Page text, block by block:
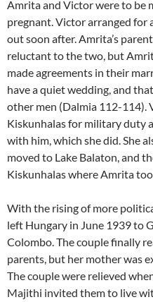
Amrita and Victor were to be
pregnant. Victor arranged for
out soon after. Amrita’s
reluctant to the two, but
made agreements in their
have a quiet wedding, and
other men (Dalmia 112-114).
Kiskunhalas for military duty
with him, which she did. She
moved to Lake Balaton, and
Kiskunhalas where Amrita
With the rising of more
left Hungary in June 1939 to
Colombo. The couple finally
parents, but her mother was
The couple were relieved
Majithi invited them to live